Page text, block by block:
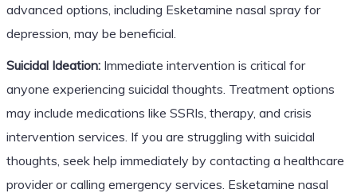
advanced options, including Esketamine nasal spray for
depression, may be beneficial.
Suicidal Ideation:Immediate intervention is critical for
anyone experiencing suicidal thoughts. Treatment options
may include medications like SSRIs, therapy, and crisis
intervention services. If you are struggling with suicidal
thoughts, seek help immediately by contacting a healthcare
provider or calling emergency services. Esketamine nasal